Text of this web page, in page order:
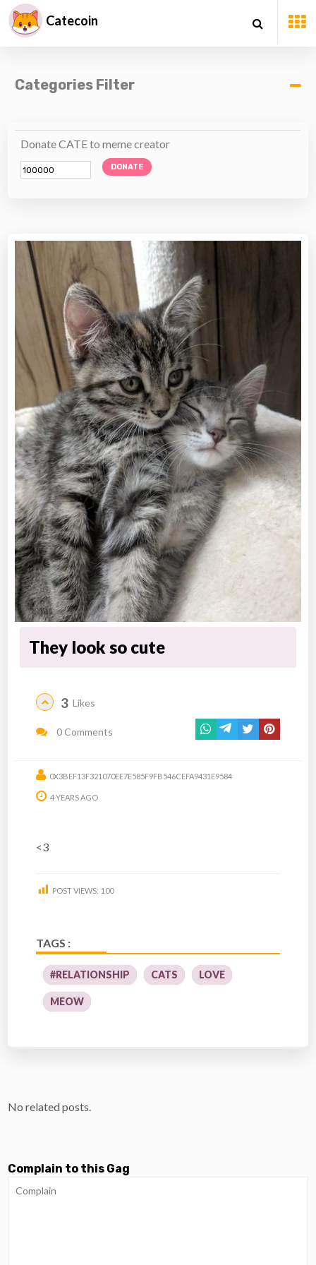
Catecoin
Categories Filter
Donate CATE to meme creator
DONATE
They look so cute
3 Likes
0 Comments
0X3BEF13F321070EE7E585F9FB546CEFA9431E9584
4 YEARS AGO
<3
POST VIEWS: 100
TAGS :
#RELATIONSHIP CATS LOVE
MEOW
No related posts.
Complain to this Gag